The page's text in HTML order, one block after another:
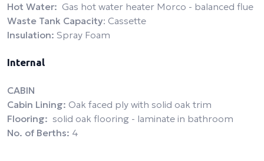
Hot Water: Gas hot water heater Morco - balanced flue
Waste Tank Capacity: Cassette
Insulation: Spray Foam
Internal
CABIN
Cabin Lining: Oak faced ply with solid oak trim
Flooring: solid oak flooring - laminate in bathroom
No. of Berths: 4